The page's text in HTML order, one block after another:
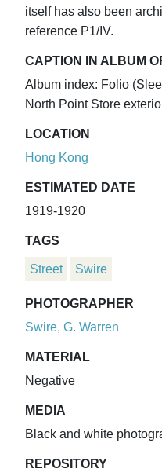
itself has also been
reference P1/IV.
CAPTION IN ALBUM
Album index: Folio
North Point Store
LOCATION
Hong Kong
ESTIMATED DATE
1919-1920
TAGS
Street Swire
PHOTOGRAPHER
Swire, G. Warren
MATERIAL
Negative
MEDIA
Black and white
REPOSITORY